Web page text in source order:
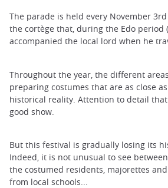
The parade is held every November
the cortège that, during the Edo period
accompanied the local lord when he
Throughout the year, the different
preparing costumes that are as close
historical reality. Attention to detail
good show.
But this festival is gradually losing its
Indeed, it is not unusual to see
the costumed residents, majorettes
from local schools...